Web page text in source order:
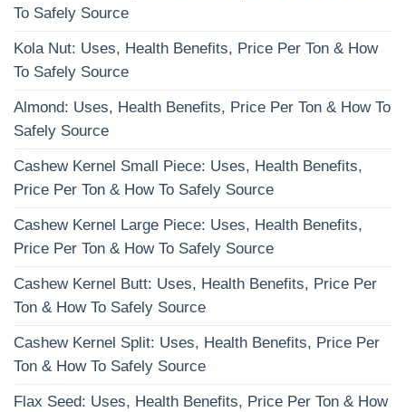
To Safely Source
Kola Nut: Uses, Health Benefits, Price Per Ton & How
To Safely Source
Almond: Uses, Health Benefits, Price Per Ton & How To
Safely Source
Cashew Kernel Small Piece: Uses, Health Benefits,
Price Per Ton & How To Safely Source
Cashew Kernel Large Piece: Uses, Health Benefits,
Price Per Ton & How To Safely Source
Cashew Kernel Butt: Uses, Health Benefits, Price Per
Ton & How To Safely Source
Cashew Kernel Split: Uses, Health Benefits, Price Per
Ton & How To Safely Source
Flax Seed: Uses, Health Benefits, Price Per Ton & How